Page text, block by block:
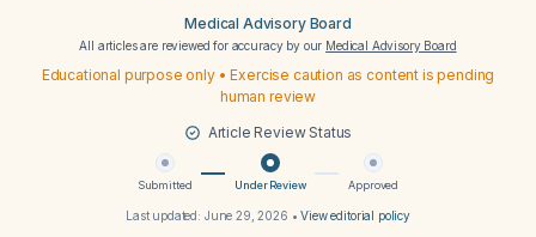
Medical Advisory Board
All articles are reviewed for accuracy by our Medical Advisory Board
Educational purpose only • Exercise caution as content is pending
human review
Article Review Status
Submitted Under Review Approved
Last updated: June 29, 2026 •View editorial policy